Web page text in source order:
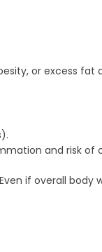
or excess
and risk of
if overall